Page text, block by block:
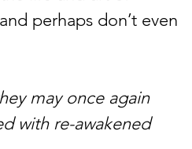
perhaps don’t even
may once again
with re-awakened